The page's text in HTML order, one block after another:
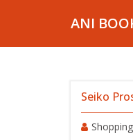
ANI
Seiko